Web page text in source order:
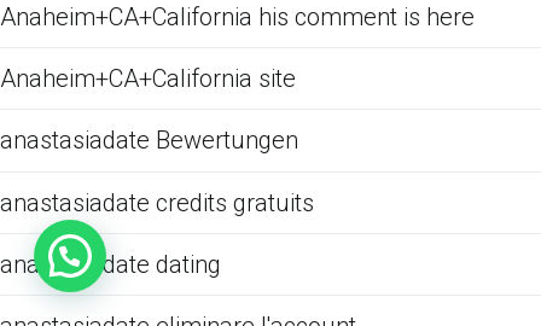
Anaheim+CA+California his comment is here
Anaheim+CA+California site
anastasiadate Bewertungen
anastasiadate credits gratuits
anastasiadate dating